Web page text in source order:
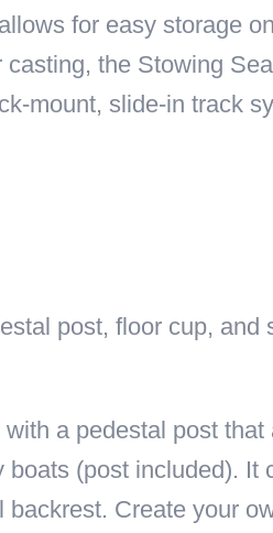
for easy storage
the Stowing
mount, slide-in track
post, floor cup, and
a pedestal post
(post included). It
Create your